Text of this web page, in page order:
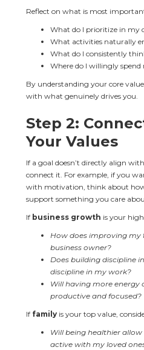
Reflect on what is most
What do I prioritize in my
What activities naturally
What do I consistently
Where do I willingly
By understanding your core
with what genuinely drives you.
Step 2:
Your Values
If a goal doesn’t directly align
connect it. For example, if you
with motivation, think about
support something you care
If business growth is your
How does improving my
business owner?
Does building discipline
discipline in my work?
Will having more energy
productive and focused?
If family is your top value,
Will being healthier
active with my loved